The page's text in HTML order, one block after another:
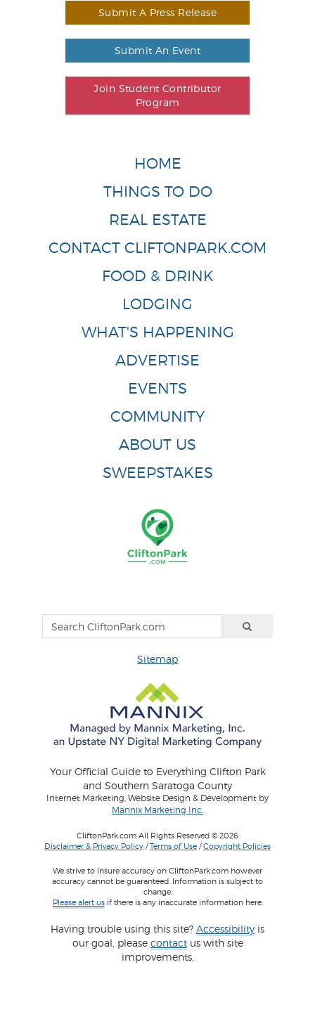
Submit A Press Release
Submit An Event
Join Student Contributor
Program
HOME
THINGS TO DO
REAL ESTATE
CONTACT CLIFTONPARK.COM
FOOD & DRINK
LODGING
WHAT'S HAPPENING
ADVERTISE
EVENTS
COMMUNITY
ABOUT US
SWEEPSTAKES
Sitemap
Your Official Guide to Everything Clifton Park
and Southern Saratoga County
Internet Marketing, Website Design & Development by
Mannix Marketing Inc.
CliftonPark.com All Rights Reserved © 2026
Disclaimer & Privacy Policy /Terms of Use /Copyright Policies
We strive to insure accuracy on CliftonPark.com however
accuracy cannot be guaranteed. Information is subject to
change.
Please alert usif there is any inaccurate information here.
Having trouble using this site? Accessibility is
our goal, please contactus with site
improvements.